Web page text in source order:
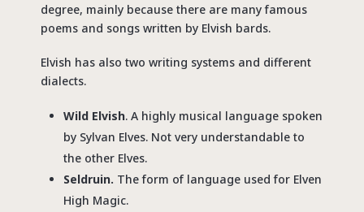
degree, mainly because there are many famous
poems and songs written by Elvish bards.
Elvish has also two writing systems and different
dialects.
Wild Elvish. A highly musical language spoken
by Sylvan Elves. Not very understandable to
the other Elves.
Seldruin. The form of language used for Elven
High Magic.